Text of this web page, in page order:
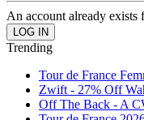
An account already exists
Trending
Tour de France
Zwift - 27% Off
Off The Back - A